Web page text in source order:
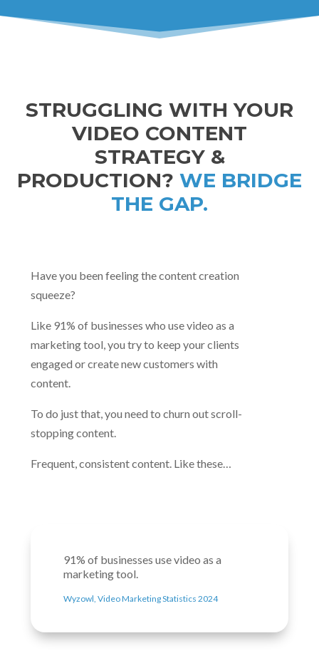
STRUGGLING WITH YOUR
VIDEO CONTENT
STRATEGY &
PRODUCTION? WE BRIDGE
THE GAP.
Have you been feeling the content creation
squeeze?
Like 91% of businesses who use video as a
marketing tool, you try to keep your clients
engaged or create new customers with
content.
To do just that, you need to churn out scroll-
stopping content.
Frequent, consistent content. Like these…
91% of businesses use video as a
marketing tool.
Wyzowl, Video Marketing Statistics 2024